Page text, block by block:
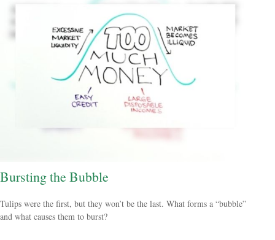
Bursting the Bubble
Tulips were the first, but they won’t be the last. What forms a “bubble”
and what causes them to burst?